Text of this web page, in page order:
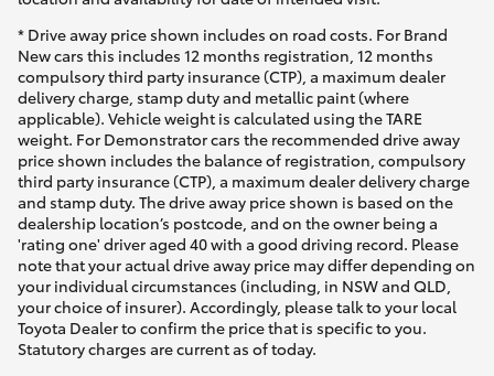
* Drive away price shown includes on road costs. For Brand
New cars this includes 12 months registration, 12 months
compulsory third party insurance (CTP), a maximum dealer
delivery charge, stamp duty and metallic paint (where
applicable). Vehicle weight is calculated using the TARE
weight. For Demonstrator cars the recommended drive away
price shown includes the balance of registration, compulsory
third party insurance (CTP), a maximum dealer delivery charge
and stamp duty. The drive away price shown is based on the
dealership location’s postcode, and on the owner being a
'rating one' driver aged 40 with a good driving record. Please
note that your actual drive away price may differ depending on
your individual circumstances (including, in NSW and QLD,
your choice of insurer). Accordingly, please talk to your local
Toyota Dealer to confirm the price that is specific to you.
Statutory charges are current as of today.